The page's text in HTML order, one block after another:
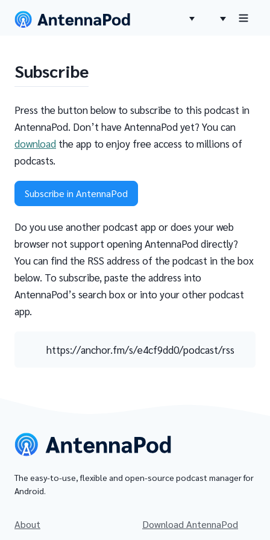
Subscribe
Press the button below to subscribe to this podcast in
AntennaPod. Don’t have AntennaPod yet? You can
download the app to enjoy free access to millions of
podcasts.
Subscribe in AntennaPod
Do you use another podcast app or does your web
browser not support opening AntennaPod directly?
You can find the RSS address of the podcast in the box
below. To subscribe, paste the address into
AntennaPod’s search box or into your other podcast
app.
https://anchor.fm/s/e4cf9dd0/podcast/rss
The easy-to-use, flexible and open-source podcast manager for
Android.
About
Download AntennaPod